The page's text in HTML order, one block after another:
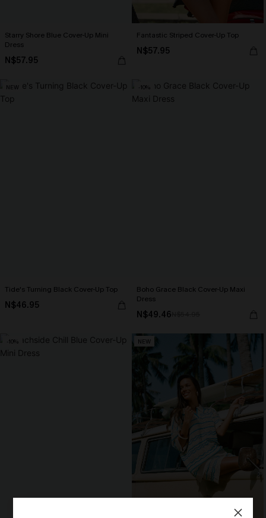
Starry Shore Blue Cover-Up Mini
Dress
N$57.95
Fantastic Striped Cover-Up Top
N$57.95
NEW
Tide's Turning Black Cover-Up Top
N$46.95
-10%
Boho Grace Black Cover-Up Maxi
Dress
N$49.46
-10% NEW